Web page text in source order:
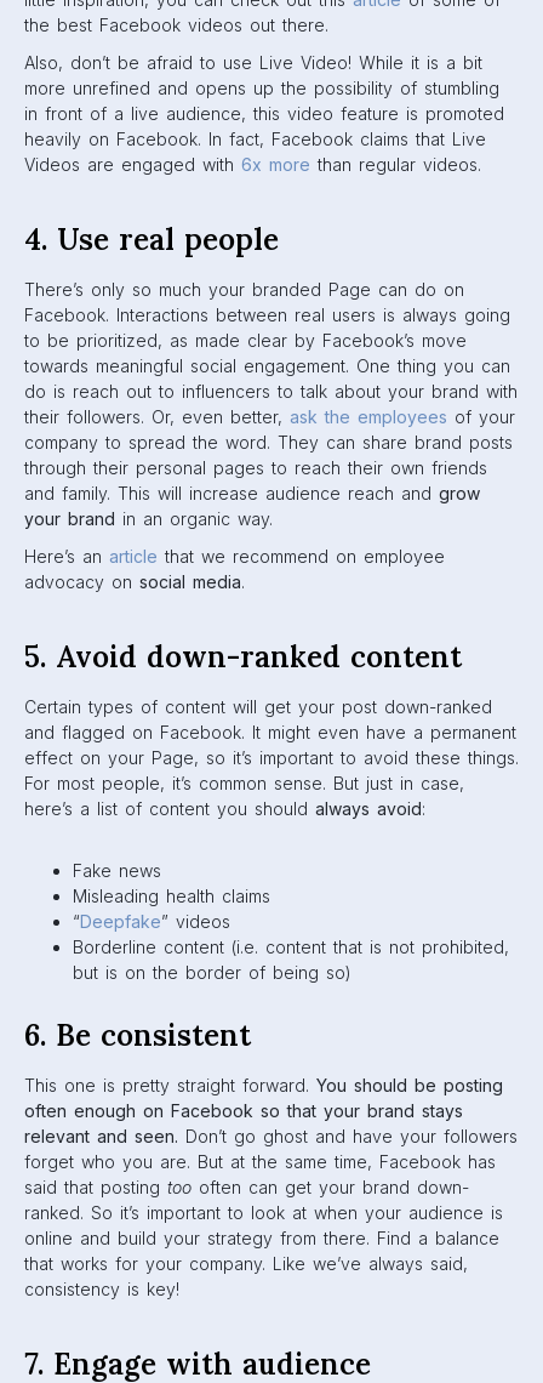
advocacy on social media
5. Avoid down-ranked content
Certain types of content will get your post down-ranked
and flagged on Facebook. It might even have a permanent
here’s a list of content you should
Fake news
Misleading health claims
“Deepfake ” videos
Borderline content (i.e. content that is not prohibited,
but is on the border of being so)
6. Be consistent
This one is pretty straight forward.
relevant and seen.Don’t go ghost and have your followers
forget who you are. But at the same time, Facebook has
ranked. So it’s important to look at when your audience is
online and build your strategy from there. Find a balance
that works for your company. Like we’ve always said,
consistency is key!
7. Engage with audience
people to comment, like and share your content. But
engagingbackwith your audience is just as essential!
Reply to your audience when they comment on your posts.
Even shooting them a like when they say something
awesome is a great way to let them know you’re reading
say. This builds your brand reputation and your relationship
with your audience.
8. Invest in paid ads
At the end of the day, paid ads are the best way to reach
audiences. When you use Facebook ads, you can adjust
your targeting in a more specific way and reach wider
audiences. After all, there are over 2.7 billion people using
Facebook—a.k.a., over 2.7 billion potential customers. Paid
ads also give you access to the